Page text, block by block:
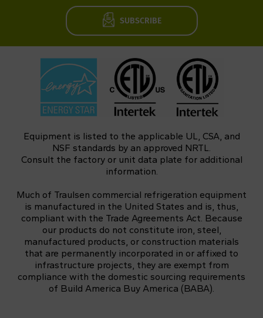
SUBSCRIBE
Equipment is listed to the applicable UL, CSA, and
NSF standards by an approved NRTL.
Consult the factory or unit data plate for additional
information.
Much of Traulsen commercial refrigeration equipment
is manufactured in the United States and is, thus,
compliant with the Trade Agreements Act. Because
our products do not constitute iron, steel,
manufactured products, or construction materials
that are permanently incorporated in or affixed to
infrastructure projects, they are exempt from
compliance with the domestic sourcing requirements
of Build America Buy America (BABA).